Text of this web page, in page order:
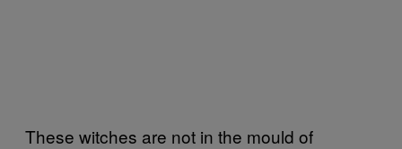
These witches are not in the mould of